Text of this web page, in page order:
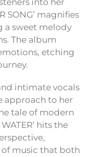
into her
SONG’ magnifies
a sweet melody
The album
etching
intimate vocals
approach to her
tale of modern
hits the
of music that both